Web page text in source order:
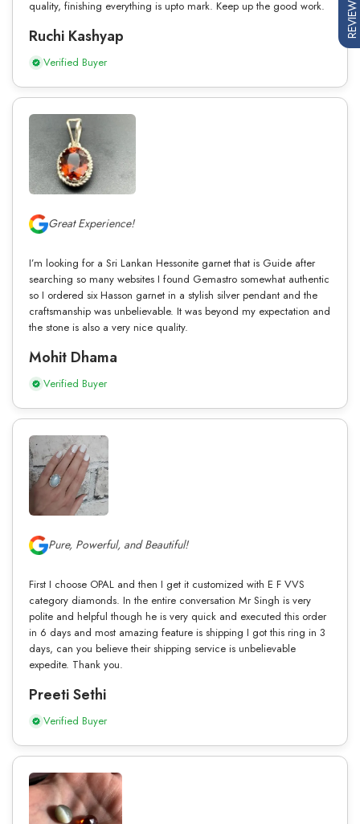
quality, finishing everything is upto mark. Keep up the good work.
Ruchi Kashyap
Verified Buyer
Great Experience!
I’m looking for a Sri Lankan Hessonite garnet that is Guide after
searching so many websites I found Gemastro somewhat authentic
so I ordered six Hasson garnet in a stylish silver pendant and the
craftsmanship was unbelievable. It was beyond my expectation and
the stone is also a very nice quality.
Mohit Dhama
Verified Buyer
Pure, Powerful, and Beautiful!
First I choose OPAL and then I get it customized with E F VVS
category diamonds. In the entire conversation Mr Singh is very
polite and helpful though he is very quick and executed this order
in 6 days and most amazing feature is shipping I got this ring in 3
days, can you believe their shipping service is unbelievable
expedite. Thank you.
Preeti Sethi
Verified Buyer
REVIEWS